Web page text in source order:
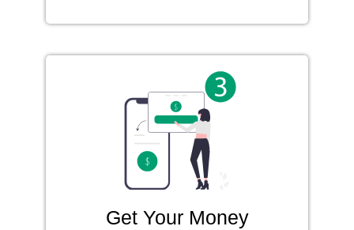
Get Your Money